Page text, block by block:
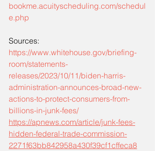
bookme.acuityscheduling.com/schedul
e.php
Sources:
https://www.whitehouse.gov/briefing-
room/statements-
releases/2023/10/11/biden-harris-
administration-announces-broad-new-
actions-to-protect-consumers-from-
billions-in-junk-fees/
https://apnews.com/article/junk-fees-
hidden-federal-trade-commission-
2271f63bb842958a430f39cf1cffeca8